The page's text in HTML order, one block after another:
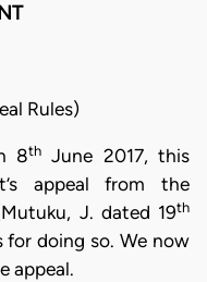
Rules)
8th June 2017, this
appeal from the
J. dated 19th
for doing so. We now
appeal.